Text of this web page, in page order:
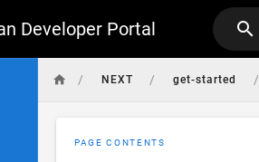
Developer Portal
/ NEXT / get-started /
PAGE CONTENTS